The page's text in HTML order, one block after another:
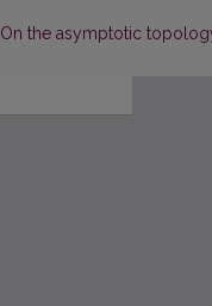
Return to Article Details
On the asymptotic